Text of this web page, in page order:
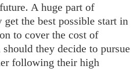
A huge part of
get the best possible start in
to cover the cost of
they decide to pursue
following their high